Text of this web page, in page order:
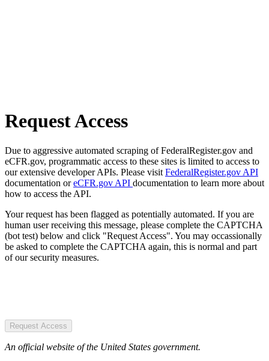
Request Access
Due to aggressive automated scraping of FederalRegister.gov and
eCFR.gov, programmatic access to these sites is limited to access to
our extensive developer APIs. Please visit FederalRegister.gov API
documentation oreCFR.gov API documentation to learn more about
how to access the API.
Your request has been flagged as potentially automated. If you are
human user receiving this message, please complete the CAPTCHA
(bot test) below and click "Request Access". You may occassionally
be asked to complete the CAPTCHA again, this is normal and part
of our security measures.
Request Access
An official website of the United States government.